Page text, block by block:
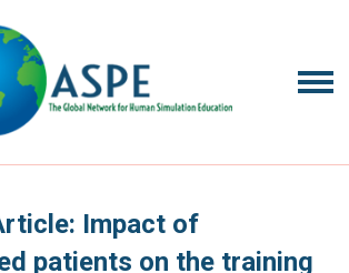
Impact of
patients on the training